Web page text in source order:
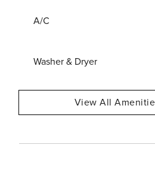
A/C
Washer & Dryer
View All